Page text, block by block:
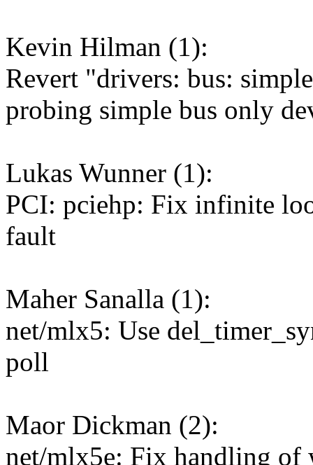
Kevin Hilman (1):
Revert "drivers: bus:
probing simple bus only
Lukas Wunner (1):
PCI: pciehp: Fix infinite
fault
Maher Sanalla (1):
net/mlx5: Use
poll
Maor Dickman (2):
net/mlx5e: Fix handling of